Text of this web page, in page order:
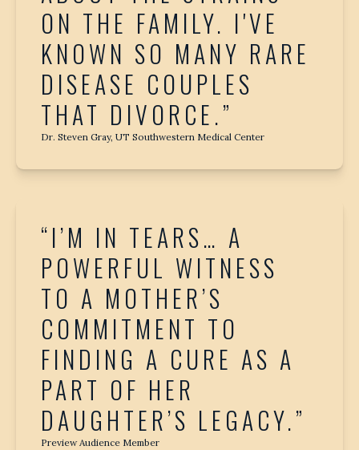
ON THE FAMILY. I'VE
KNOWN SO MANY RARE
DISEASE COUPLES
THAT DIVORCE.”
Dr. Steven Gray, UT Southwestern Medical Center
“I’M IN TEARS… A
POWERFUL WITNESS
TO A MOTHER’S
COMMITMENT TO
FINDING A CURE AS A
PART OF HER
DAUGHTER’S LEGACY.”
Preview Audience Member